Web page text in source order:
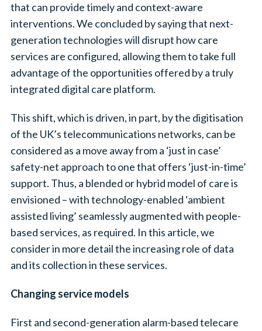
that can provide timely and context-aware
interventions. We concluded by saying that next-
generation technologies will disrupt how care
services are configured, allowing them to take full
advantage of the opportunities offered by a truly
integrated digital care platform.
This shift, which is driven, in part, by the digitisation
of the UK’s telecommunications networks, can be
considered as a move away from a ‘just in case’
safety-net approach to one that offers ‘just-in-time’
support. Thus, a blended or hybrid model of care is
envisioned – with technology-enabled ‘ambient
assisted living’ seamlessly augmented with people-
based services, as required. In this article, we
consider in more detail the increasing role of data
and its collection in these services.
Changing service models
First and second-generation alarm-based telecare